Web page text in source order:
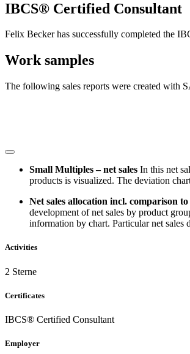
IBCS® Certified Consultant
Felix Becker has successfully completed the
Work samples
The following sales reports were created with
Small Multiples – net sales In this net
products is visualized. The deviation
Net sales allocation incl. comparison
development of net sales by product
information by chart. Particular net sales
Activities
2 Sterne
Certificates
IBCS® Certified Consultant
Employer